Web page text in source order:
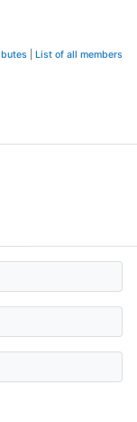
List of all members